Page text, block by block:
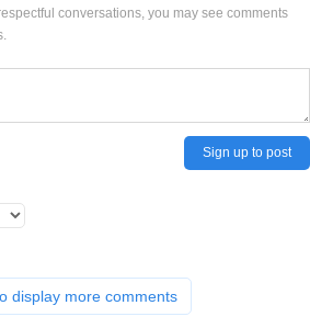
conversations, you may see comments
Sign up to post
display more comments